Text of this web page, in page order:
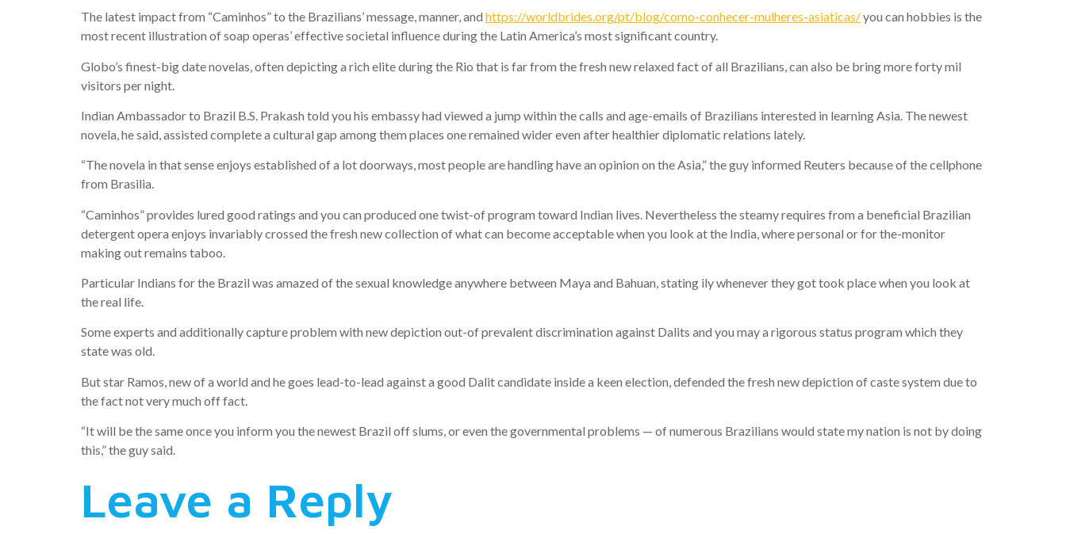
The latest impact from “Caminhos” to the Brazilians’ message, manner, and https://worldbrides.org/pt/blog/como-conhecer-mulheres-asiaticas/you can hobbies is the
most recent illustration of soap operas’ effective societal influence during the Latin America’s most significant country.
Globo’s finest-big date novelas, often depicting a rich elite during the Rio that is far from the fresh new relaxed fact of all Brazilians, can also be bring more forty mil
visitors per night.
Indian Ambassador to Brazil B.S. Prakash told you his embassy had viewed a jump within the calls and age-emails of Brazilians interested in learning Asia. The newest
novela, he said, assisted complete a cultural gap among them places one remained wider even after healthier diplomatic relations lately.
“The novela in that sense enjoys established of a lot doorways, most people are handling have an opinion on the Asia,” the guy informed Reuters because of the cellphone
from Brasilia.
“Caminhos” provides lured good ratings and you can produced one twist-of program toward Indian lives. Nevertheless the steamy requires from a beneficial Brazilian
detergent opera enjoys invariably crossed the fresh new collection of what can become acceptable when you look at the India, where personal or for the-monitor
making out remains taboo.
Particular Indians for the Brazil was amazed of the sexual knowledge anywhere between Maya and Bahuan, stating ily whenever they got took place when you look at
the real life.
Some experts and additionally capture problem with new depiction out-of prevalent discrimination against Dalits and you may a rigorous status program which they
state was old.
But star Ramos, new of a world and he goes lead-to-lead against a good Dalit candidate inside a keen election, defended the fresh new depiction of caste system due to
the fact not very much off fact.
“It will be the same once you inform you the newest Brazil off slums, or even the governmental problems — of numerous Brazilians would state my nation is not by doing
this,” the guy said.
Leave a Reply